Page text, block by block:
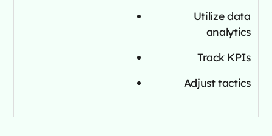
Utilize data
analytics
Track KPIs
Adjust tactics